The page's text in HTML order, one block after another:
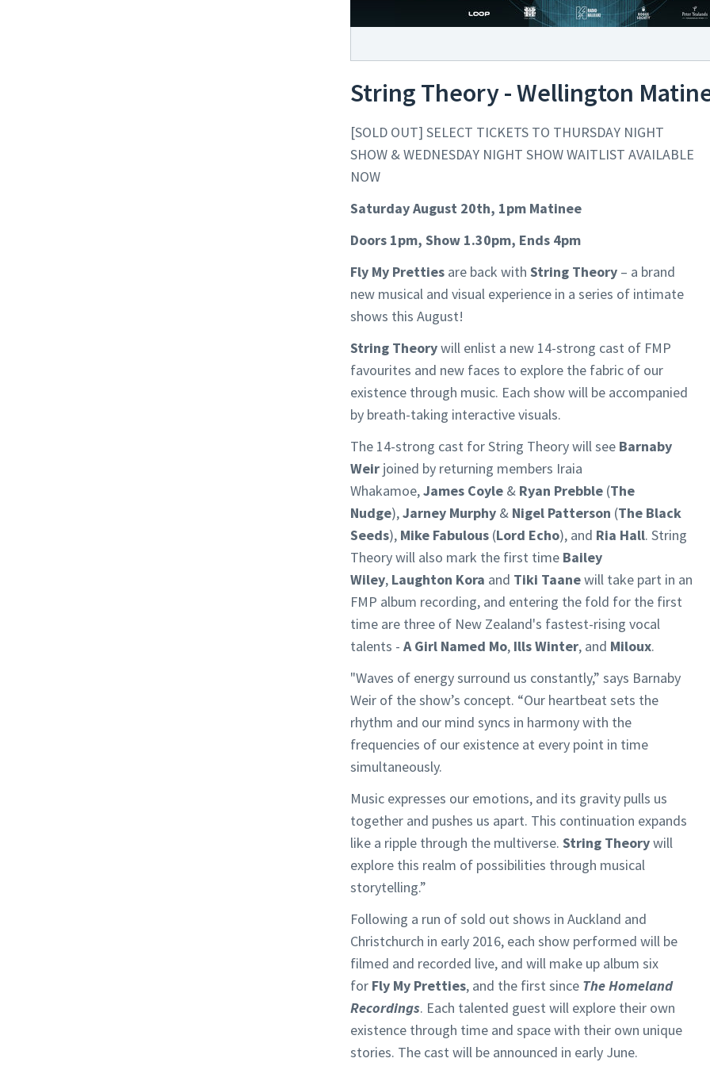
String Theory - Wellington
[SOLD OUT] SELECT TICKETS TO THURSDAY NIGHT
SHOW & WEDNESDAY NIGHT SHOW WAITLIST AVAILABLE
NOW
Saturday August 20th, 1pm Matinee
Doors 1pm, Show 1.30pm, Ends 4pm
Fly My Pretties are back with String Theory – a brand
new musical and visual experience in a series of intimate
shows this August!
String Theorywill enlist a new 14-strong cast of FMP
favourites and new faces to explore the fabric of our
existence through music. Each show will be accompanied
by breath-taking interactive visuals.
The 14-strong cast for String Theory will see Barnaby
Weir joined by returning members Iraia
Whakamoe,James Coyle & Ryan Prebble (The
Nudge),Jarney Murphy & Nigel Patterson (The Black
Seeds), Mike Fabulous (Lord Echo), and Ria Hall. String
Theory will also mark the first time Bailey
Wiley, Laughton Kora and Tiki Taanewill take part in an
FMP album recording, and entering the fold for the first
time are three of New Zealand's fastest-rising vocal
talents - A Girl Named Mo, Ills Winter, and Miloux.
"Waves of energy surround us constantly,” says Barnaby
Weir of the show’s concept. “Our heartbeat sets the
rhythm and our mind syncs in harmony with the
frequencies of our existence at every point in time
simultaneously.
Music expresses our emotions, and its gravity pulls us
together and pushes us apart. This continuation expands
like a ripple through the multiverse. String Theorywill
explore this realm of possibilities through musical
storytelling.”
Following a run of sold out shows in Auckland and
Christchurch in early 2016, each show performed will be
filmed and recorded live, and will make up album six
for Fly My Pretties, and the first since The Homeland
Recordings. Each talented guest will explore their own
existence through time and space with their own unique
stories. The cast will be announced in early June.